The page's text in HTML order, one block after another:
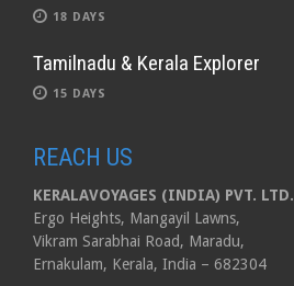
18 DAYS
Tamilnadu & Kerala Explorer
15 DAYS
REACH US
KERALAVOYAGES (INDIA) PVT. LTD.
Ergo Heights, Mangayil Lawns,
Vikram Sarabhai Road, Maradu,
Ernakulam, Kerala, India – 682304